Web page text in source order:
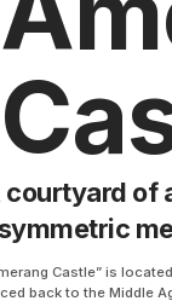
courtyard of
Castle” is
back to the Middle